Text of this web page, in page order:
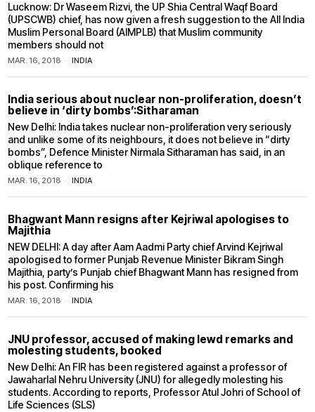
Lucknow: Dr Waseem Rizvi, the UP Shia Central Waqf Board
(UPSCWB) chief, has now given a fresh suggestion to the All India
Muslim Personal Board (AIMPLB) that Muslim community
members should not
MAR. 16, 2018 INDIA
India serious about nuclear non-proliferation, doesn’t
believe in ‘dirty bombs’:Sitharaman
New Delhi: India takes nuclear non-proliferation very seriously
and unlike some of its neighbours, it does not believe in “dirty
bombs”, Defence Minister Nirmala Sitharaman has said, in an
oblique reference to
MAR. 16, 2018 INDIA
Bhagwant Mann resigns after Kejriwal apologises to
Majithia
NEW DELHI: A day after Aam Aadmi Party chief Arvind Kejriwal
apologised to former Punjab Revenue Minister Bikram Singh
Majithia, party’s Punjab chief Bhagwant Mann has resigned from
his post. Confirming his
MAR. 16, 2018 INDIA
JNU professor, accused of making lewd remarks and
molesting students, booked
New Delhi: An FIR has been registered against a professor of
Jawaharlal Nehru University (JNU) for allegedly molesting his
students. According to reports, Professor Atul Johri of School of
Life Sciences (SLS)